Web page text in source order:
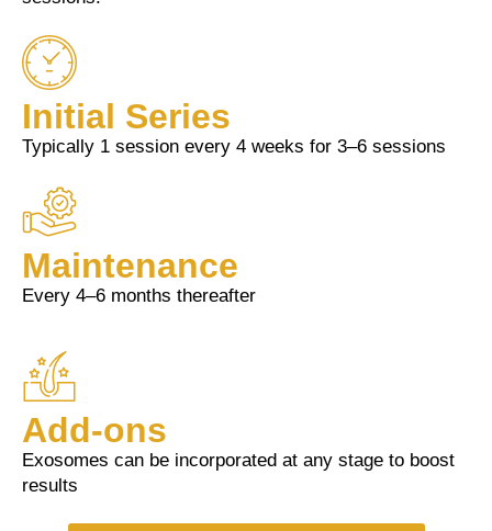
Initial Series
Typically 1 session every 4 weeks for 3–6 sessions
Maintenance
Every 4–6 months thereafter
Add-ons
Exosomes can be incorporated at any stage to boost
results